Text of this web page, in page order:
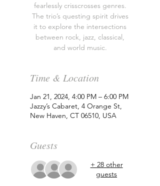
fearlessly crisscrosses genres.
The trio’s questing spirit drives
it to explore the intersections
between rock, jazz, classical,
and world music.
Time & Location
Jan 21, 2024, 4:00 PM – 6:00 PM
Jazzy’s Cabaret, 4 Orange St,
New Haven, CT 06510, USA
Guests
+ 28 other
guests